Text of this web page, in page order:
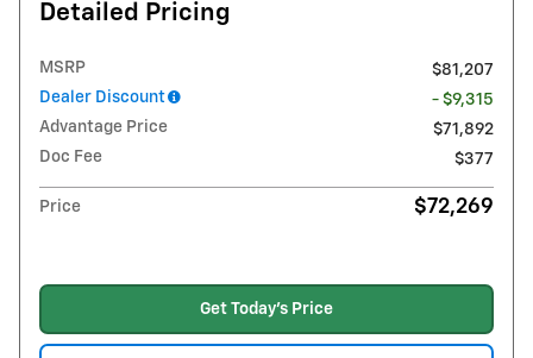
Detailed Pricing
MSRP
$81,207
Dealer Discount
- $9,315
Advantage Price
$71,892
Doc Fee
$377
Price $72,269
Get Today's Price